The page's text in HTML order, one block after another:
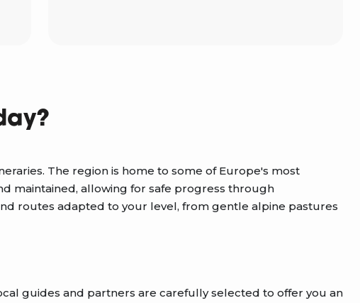
The region is home to some of Europe's most
maintained, allowing for safe progress through
routes adapted to your level, from gentle alpine pastures
guides and partners are carefully selected to offer you an